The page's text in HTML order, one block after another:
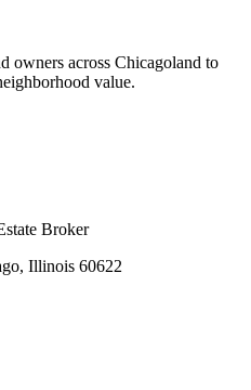
owners across Chicagoland to
value.
Broker
Illinois 60622